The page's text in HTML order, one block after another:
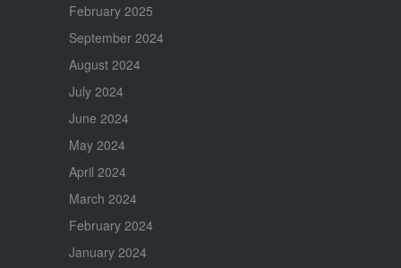
February 2025
September 2024
August 2024
July 2024
June 2024
May 2024
April 2024
March 2024
February 2024
January 2024